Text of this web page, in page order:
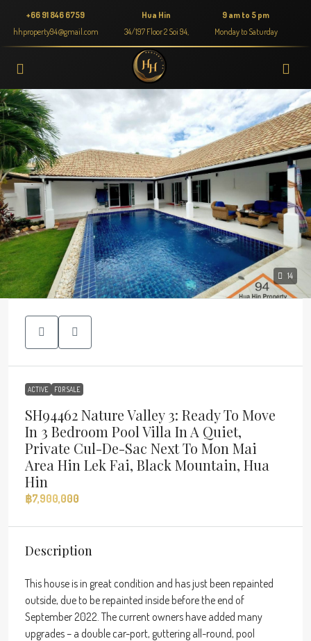
+66 91 846 6759
hhproperty94@gmail.com
Hua Hin
34/197 Floor 2 Soi 94,
9 am to 5 pm
Monday to Saturday
14
ACTIVE FOR SALE
SH94462 Nature Valley 3: Ready To Move
In 3 Bedroom Pool Villa In A Quiet,
Private Cul-De-Sac Next To Mon Mai
Area Hin Lek Fai, Black Mountain, Hua
Hin
฿7,900,000
Description
This house is in great condition and has just been repainted
outside, due to be repainted inside before the end of
September 2022. The current owners have added many
upgrades – a double car-port, guttering all-round, pool